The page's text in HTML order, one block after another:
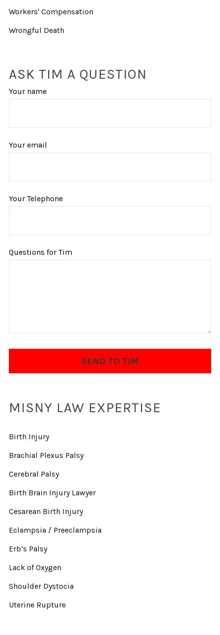
Workers' Compensation
Wrongful Death
ASK TIM A QUESTION
Your name
Your email
Your Telephone
Questions for Tim
MISNY LAW EXPERTISE
Birth Injury
Brachial Plexus Palsy
Cerebral Palsy
Birth Brain Injury Lawyer
Cesarean Birth Injury
Eclampsia / Preeclampsia
Erb’s Palsy
Lack of Oxygen
Shoulder Dystocia
Uterine Rupture